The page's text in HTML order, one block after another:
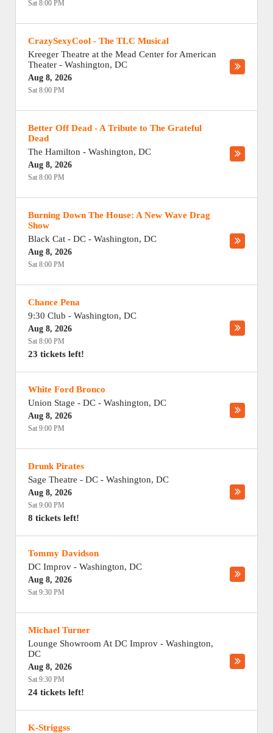
Sat 8:00 PM
CrazySexyCool - The TLC Musical
Kreeger Theatre at the Mead Center for American
Theater - Washington, DC
Aug 8, 2026
Sat 8:00 PM
Better Off Dead - A Tribute to The Grateful
Dead
The Hamilton - Washington, DC
Aug 8, 2026
Sat 8:00 PM
Burning Down The House: A New Wave Drag
Show
Black Cat - DC - Washington, DC
Aug 8, 2026
Sat 8:00 PM
Chance Pena
9:30 Club - Washington, DC
Aug 8, 2026
Sat 8:00 PM
23 tickets left!
White Ford Bronco
Union Stage - DC - Washington, DC
Aug 8, 2026
Sat 9:00 PM
Drunk Pirates
Sage Theatre - DC - Washington, DC
Aug 8, 2026
Sat 9:00 PM
8 tickets left!
Tommy Davidson
DC Improv - Washington, DC
Aug 8, 2026
Sat 9:30 PM
Michael Turner
Lounge Showroom At DC Improv - Washington,
DC
Aug 8, 2026
Sat 9:30 PM
24 tickets left!
K-Striggss